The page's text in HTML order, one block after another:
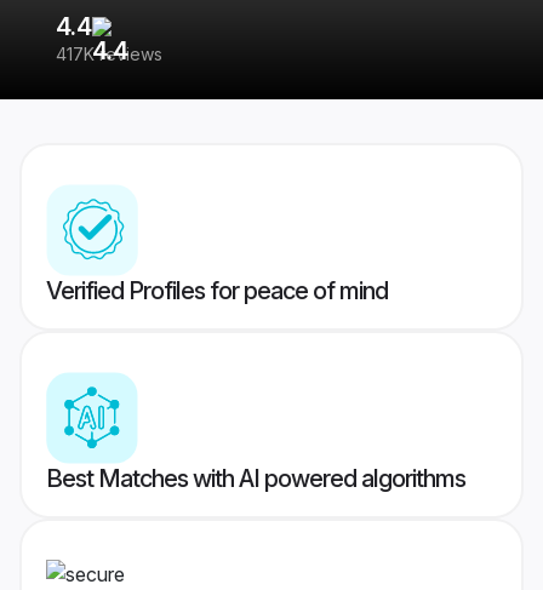
4.4
417K reviews
Verified Profiles for peace of mind
Best Matches with AI powered algorithms